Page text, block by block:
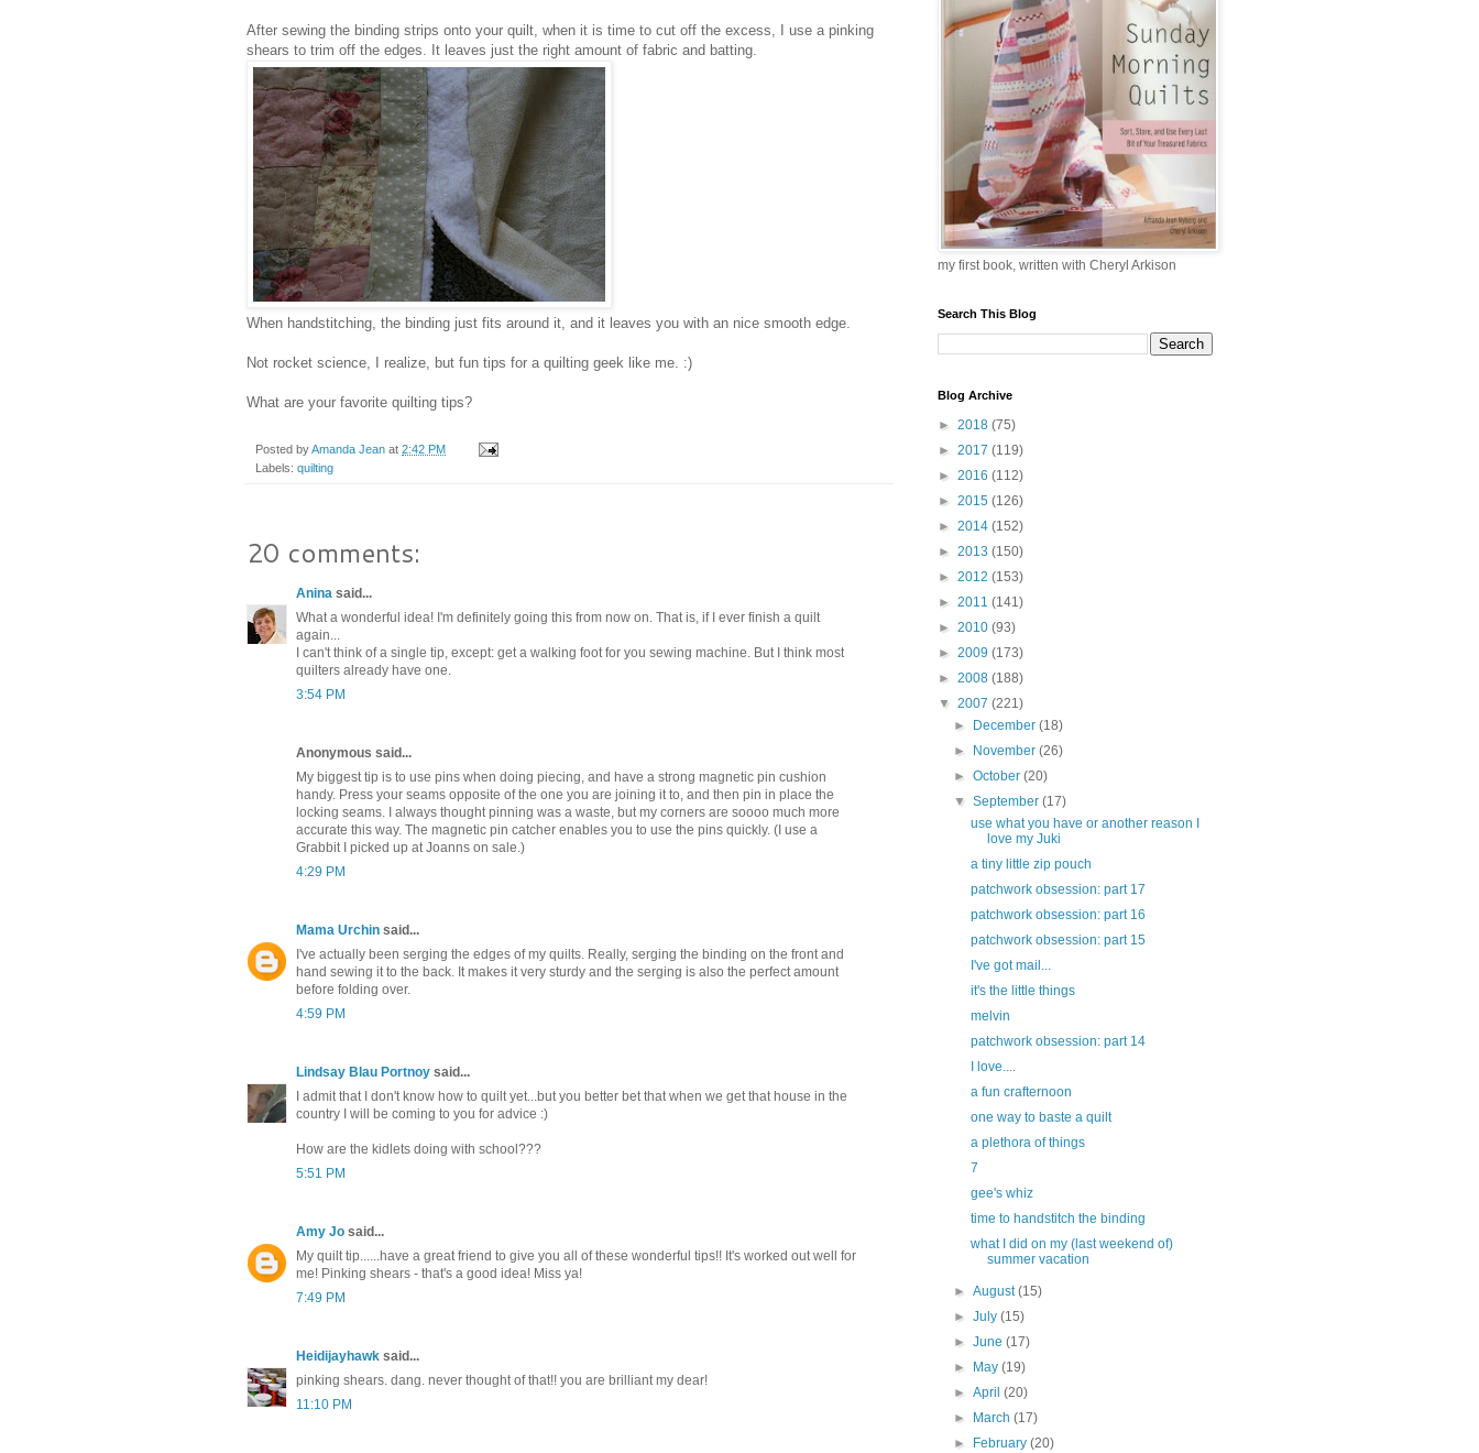
After sewing the binding strips onto your quilt, when it is time to cut off the excess, I use a pinking
shears to trim off the edges. It leaves just the right amount of fabric and batting.
When handstitching, the binding just fits around it, and it leaves you with an nice smooth edge.
Not rocket science, I realize, but fun tips for a quilting geek like me. :)
What are your favorite quilting tips?
Posted byAmanda Jean at 2:42 PM
Labels: quilting
20 comments:
Anina said...
What a wonderful idea! I'm definitely going this from now on. That is, if I ever finish a quilt
again...
I can't think of a single tip, except: get a walking foot for you sewing machine. But I think most
quilters already have one.
3:54 PM
Anonymous said...
My biggest tip is to use pins when doing piecing, and have a strong magnetic pin cushion
handy. Press your seams opposite of the one you are joining it to, and then pin in place the
locking seams. I always thought pinning was a waste, but my corners are soooo much more
accurate this way. The magnetic pin catcher enables you to use the pins quickly. (I use a
Grabbit I picked up at Joanns on sale.)
4:29 PM
Mama Urchin said...
I've actually been serging the edges of my quilts. Really, serging the binding on the front and
hand sewing it to the back. It makes it very sturdy and the serging is also the perfect amount
before folding over.
4:59 PM
Lindsay Blau Portnoy said...
I admit that I don't know how to quilt yet...but you better bet that when we get that house in the
country I will be coming to you for advice :)
How are the kidlets doing with school???
5:51 PM
Amy Jo said...
My quilt tip......have a great friend to give you all of these wonderful tips!! It's worked out well for
me! Pinking shears - that's a good idea! Miss ya!
7:49 PM
Heidijayhawk said...
pinking shears. dang. never thought of that!! you are brilliant my dear!
11:10 PM
my first book, written with Cheryl Arkison
Search This Blog
Blog Archive
► 2018 (75)
► 2017 (119)
► 2016 (112)
► 2015 (126)
► 2014 (152)
► 2013 (150)
► 2012 (153)
► 2011 (141)
► 2010 (93)
► 2009 (173)
► 2008 (188)
▼ 2007 (221)
►
December(18)
►
November(26)
►October(20)
▼September(17)
use what you have or another reason I
love my Juki
a tiny little zip pouch
patchwork obsession: part 17
patchwork obsession: part 16
patchwork obsession: part 15
I've got mail...
it's the little things
melvin
patchwork obsession: part 14
I love....
a fun crafternoon
one way to baste a quilt
a plethora of things
7
gee's whiz
time to handstitch the binding
what I did on my (last weekend of)
summer vacation
►August(15)
►July(15)
►June(17)
►
May(19)
►April(20)
►
March(17)
►
February(20)